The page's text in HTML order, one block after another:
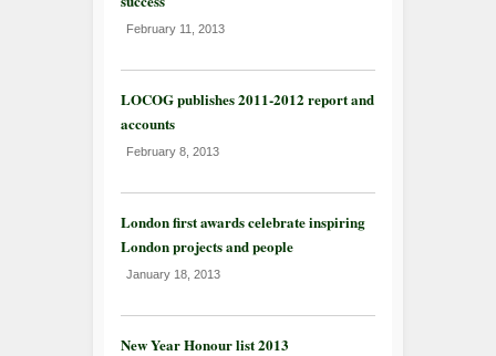
February 11, 2013
LOCOG publishes 2011-2012 report and
accounts
February 8, 2013
London first awards celebrate inspiring
London projects and people
January 18, 2013
New Year Honour list 2013